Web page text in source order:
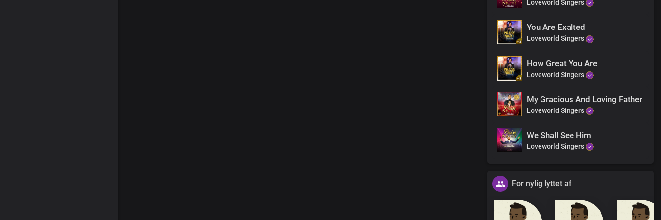
Loveworld Singers
You Are Exalted
Loveworld Singers
How Great You Are
Loveworld Singers
My Gracious And Loving Father
Loveworld Singers
We Shall See Him
Loveworld Singers
For nylig lyttet af